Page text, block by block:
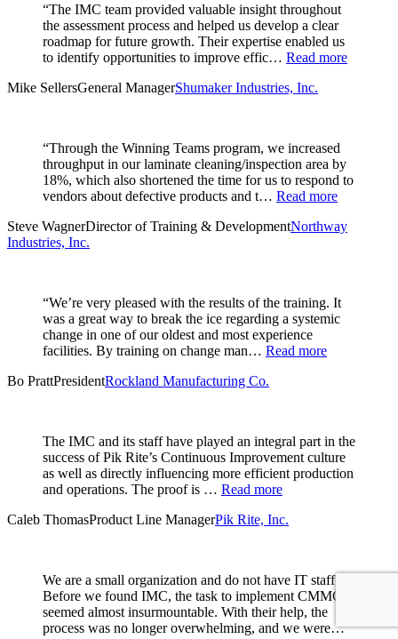
“The IMC team provided valuable insight throughout
the assessment process and helped us develop a clear
roadmap for future growth. Their expertise enabled us
to identify opportunities to improve effic… Read more
Mike SellersGeneral ManagerShumaker Industries, Inc.
“Through the Winning Teams program, we increased
throughput in our laminate cleaning/inspection area by
18%, which also shortened the time for us to respond to
vendors about defective products and t… Read more
Steve WagnerDirector of Training & DevelopmentNorthway
Industries, Inc.
“We’re very pleased with the results of the training. It
was a great way to break the ice regarding a systemic
change in one of our oldest and most experience
facilities. By training on change man… Read more
Bo PrattPresidentRockland Manufacturing Co.
The IMC and its staff have played an integral part in the
success of Pik Rite’s Continuous Improvement culture
as well as directly influencing more efficient production
and operations. The proof is … Read more
Caleb ThomasProduct Line ManagerPik Rite, Inc.
We are a small organization and do not have IT staff.
Before we found IMC, the task to implement CMMC
seemed almost insurmountable. With their help, the
process was no longer overwhelming, and we were…